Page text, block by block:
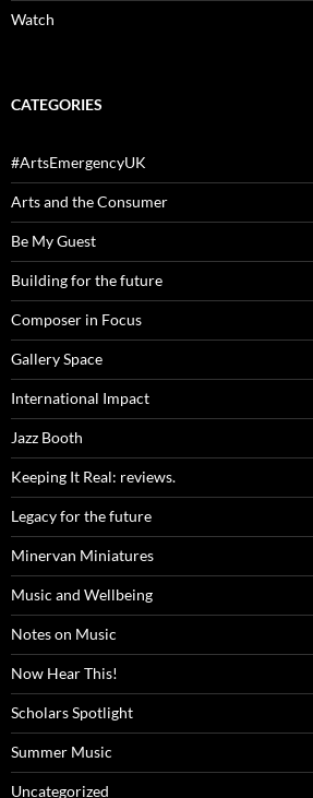
Watch
CATEGORIES
#ArtsEmergencyUK
Arts and the Consumer
Be My Guest
Building for the future
Composer in Focus
Gallery Space
International Impact
Jazz Booth
Keeping It Real: reviews.
Legacy for the future
Minervan Miniatures
Music and Wellbeing
Notes on Music
Now Hear This!
Scholars Spotlight
Summer Music
Uncategorized